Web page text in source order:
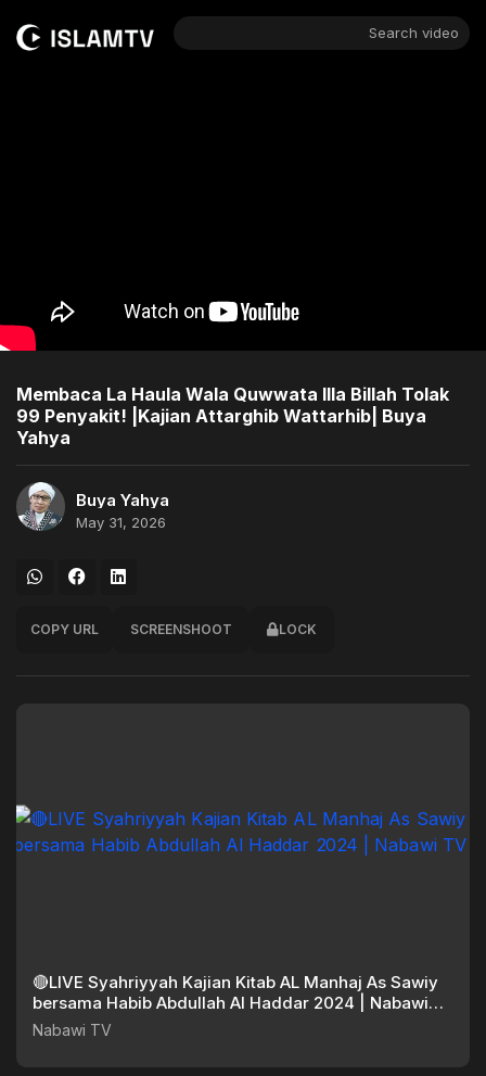
Search video
Membaca La Haula Wala Quwwata Illa Billah Tolak
99 Penyakit! |Kajian Attarghib Wattarhib| Buya
Yahya
Buya Yahya
May 31, 2026
COPY URL SCREENSHOOT LOCK
🔴LIVE Syahriyyah Kajian Kitab AL Manhaj As Sawiy
bersama Habib Abdullah Al Haddar 2024 | Nabawi
TV
Nabawi TV